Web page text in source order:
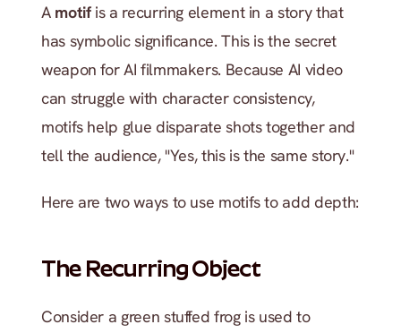
A motif is a recurring element in a story that
has symbolic significance. This is the secret
weapon for AI filmmakers. Because AI video
can struggle with character consistency,
motifs help glue disparate shots together and
tell the audience, "Yes, this is the same story."
Here are two ways to use motifs to add depth:
The Recurring Object
Consider a green stuffed frog is used to